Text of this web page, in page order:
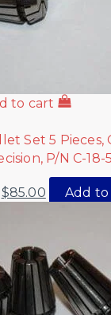
to cart
Set 5
P/N C-18-
$85.00 Add